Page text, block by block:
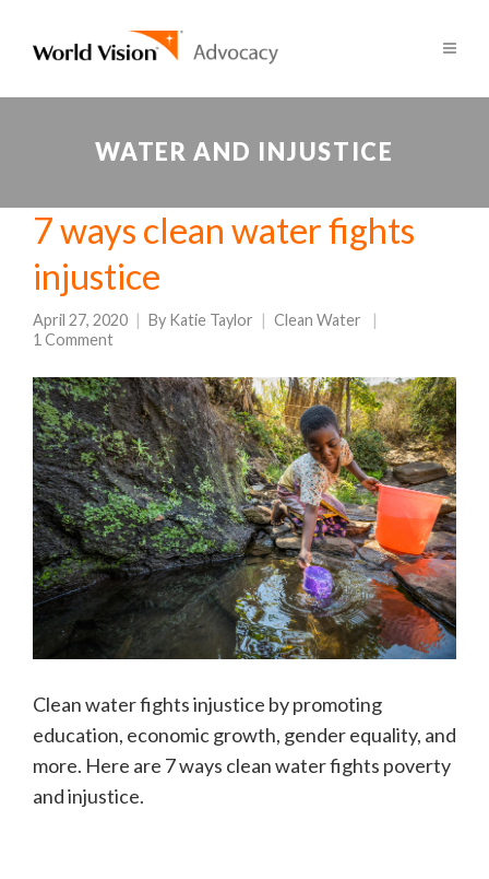
WATER AND INJUSTICE
7 ways clean water fights
injustice
April 27, 2020 By Katie Taylor
Clean Water
1 Comment
Clean water fights injustice by promoting
education, economic growth, gender equality, and
more. Here are 7 ways clean water fights poverty
and injustice.